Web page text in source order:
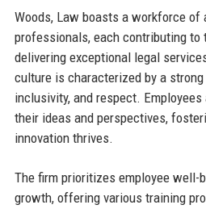
Woods, Law boasts a workforce of
professionals, each contributing to
delivering exceptional legal
culture is characterized by a
inclusivity, and respect.
their ideas and perspectives,
innovation thrives.
The firm prioritizes employee well-
growth, offering various training